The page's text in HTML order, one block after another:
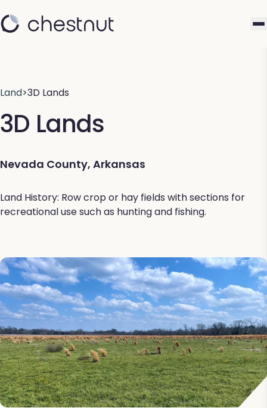
Land>3D Lands
3D Lands
Nevada County, Arkansas
Land History: Row crop or hay fields with sections for
recreational use such as hunting and fishing.